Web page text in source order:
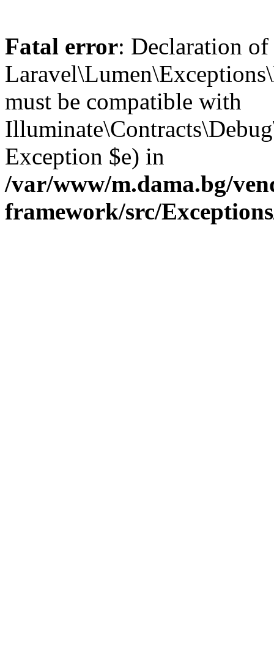
Fatal error: Declaration of
must be compatible with
Exception $e) in
/var/www/m.dama.bg/
framework/src/